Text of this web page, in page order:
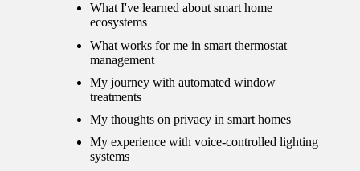
What I've learned about smart home
ecosystems
What works for me in smart thermostat
management
My journey with automated window
treatments
My thoughts on privacy in smart homes
My experience with voice-controlled lighting
systems